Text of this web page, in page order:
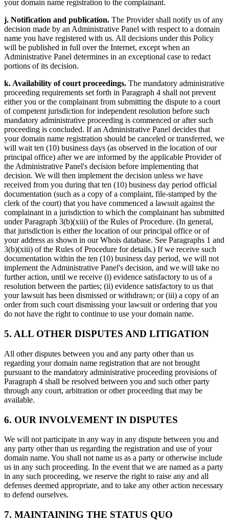
your domain name registration to the complainant.
j. Notification and publication. The Provider shall notify us of any
decision made by an Administrative Panel with respect to a domain
name you have registered with us. All decisions under this Policy
will be published in full over the Internet, except when an
Administrative Panel determines in an exceptional case to redact
portions of its decision.
k. Availability of court proceedings. The mandatory administrative
proceeding requirements set forth in Paragraph 4 shall not prevent
either you or the complainant from submitting the dispute to a court
of competent jurisdiction for independent resolution before such
mandatory administrative proceeding is commenced or after such
proceeding is concluded. If an Administrative Panel decides that
your domain name registration should be canceled or transferred, we
will wait ten (10) business days (as observed in the location of our
principal office) after we are informed by the applicable Provider of
the Administrative Panel's decision before implementing that
decision. We will then implement the decision unless we have
received from you during that ten (10) business day period official
documentation (such as a copy of a complaint, file-stamped by the
clerk of the court) that you have commenced a lawsuit against the
complainant in a jurisdiction to which the complainant has submitted
under Paragraph 3(b)(xiii) of the Rules of Procedure. (In general,
that jurisdiction is either the location of our principal office or of
your address as shown in our Whois database. See Paragraphs 1 and
3(b)(xiii) of the Rules of Procedure for details.) If we receive such
documentation within the ten (10) business day period, we will not
implement the Administrative Panel's decision, and we will take no
further action, until we receive (i) evidence satisfactory to us of a
resolution between the parties; (ii) evidence satisfactory to us that
your lawsuit has been dismissed or withdrawn; or (iii) a copy of an
order from such court dismissing your lawsuit or ordering that you
do not have the right to continue to use your domain name.
5. ALL OTHER DISPUTES AND LITIGATION
All other disputes between you and any party other than us
regarding your domain name registration that are not brought
pursuant to the mandatory administrative proceeding provisions of
Paragraph 4 shall be resolved between you and such other party
through any court, arbitration or other proceeding that may be
available.
6. OUR INVOLVEMENT IN DISPUTES
We will not participate in any way in any dispute between you and
any party other than us regarding the registration and use of your
domain name. You shall not name us as a party or otherwise include
us in any such proceeding. In the event that we are named as a party
in any such proceeding, we reserve the right to raise any and all
defenses deemed appropriate, and to take any other action necessary
to defend ourselves.
7. MAINTAINING THE STATUS QUO